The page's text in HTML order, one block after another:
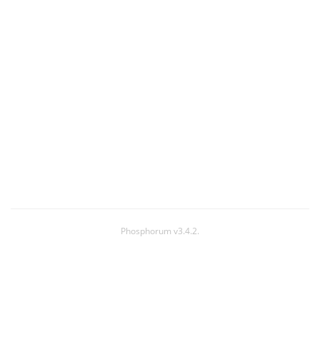
Phosphorum v3.4.2.